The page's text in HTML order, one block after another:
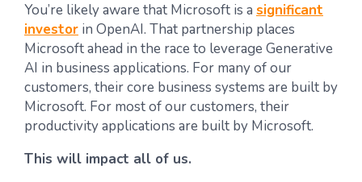
You’re likely aware that Microsoft is a significant
investor in OpenAI. That partnership places
Microsoft ahead in the race to leverage Generative
AI in business applications. For many of our
customers, their core business systems are built by
Microsoft. For most of our customers, their
productivity applications are built by Microsoft.
This will impact all of us.